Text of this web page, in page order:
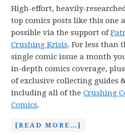
High-effort, heavily-
top comics posts like this one
possible via the support of
Crushing Krisis. For less than
single comic issue a month
in-depth comics coverage,
of exclusive collecting guides
including all of theCrushing
Comics.
[READ MORE…]